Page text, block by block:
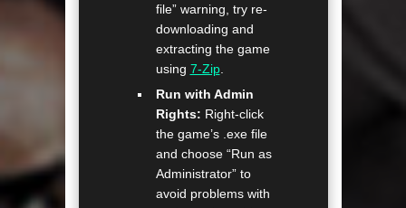
file” warning, try re-
downloading and
extracting the game
using 7-Zip.
Run with Admin
Rights: Right-click
the game’s .exe file
and choose “Run as
Administrator” to
avoid problems with